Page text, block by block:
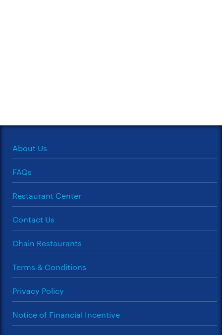
About Us
FAQs
Restaurant Center
Contact Us
Chain Restaurants
Terms & Conditions
Privacy Policy
Notice of Financial Incentive